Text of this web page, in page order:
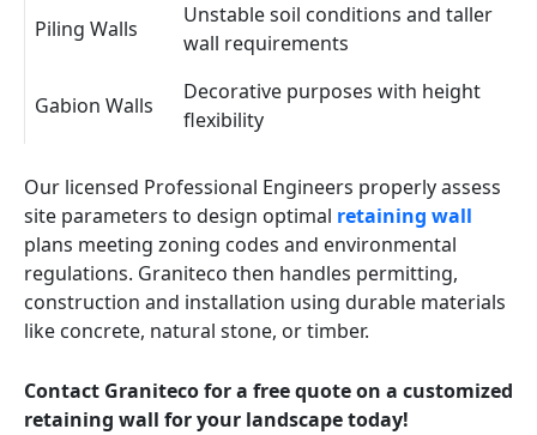
Piling Walls
Unstable soil conditions and taller
wall requirements
Gabion Walls
Decorative purposes with height
flexibility
Our licensed Professional Engineers properly assess
site parameters to design optimal retaining wall
plans meeting zoning codes and environmental
regulations. Graniteco then handles permitting,
construction and installation using durable materials
like concrete, natural stone, or timber.
Contact Graniteco for a free quote on a customized
retaining wall for your landscape today!